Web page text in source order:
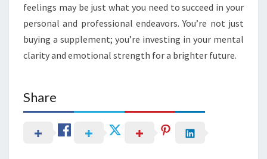
feelings may be just what you need to succeed in your
personal and professional endeavors. You’re not just
buying a supplement; you’re investing in your mental
clarity and emotional strength for a brighter future.
Share